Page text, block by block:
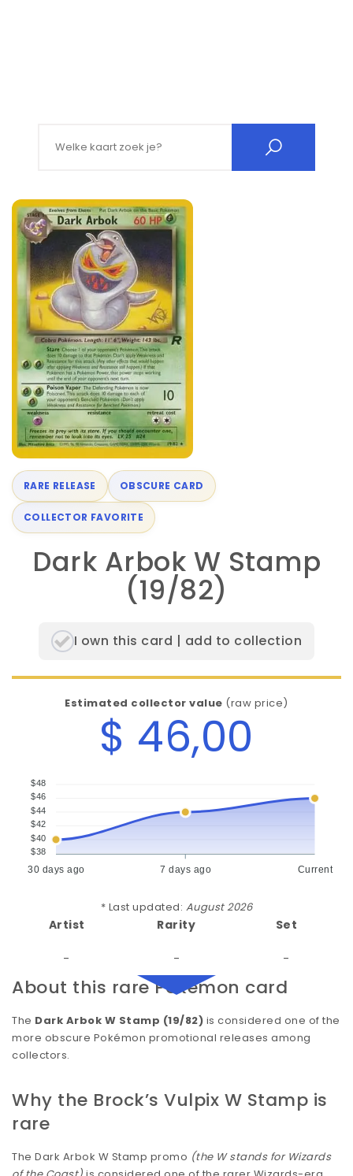
RARE RELEASE OBSCURE CARD
COLLECTOR FAVORITE
Dark Arbok W Stamp
(19/82)
I own this card | add to collection
Estimated collector value (raw price)
$ 46,00
30 days ago 7 days ago Current
$48
$46
$44
$42
$40
$38
* Last updated: August 2026
Artist
-
Rarity
-
Set
-
About this rare Pokémon card
The Dark Arbok W Stamp (19/82) is considered one of the
more obscure Pokémon promotional releases among
collectors.
Why the Brock’s Vulpix W Stamp is
rare
The Dark Arbok W Stamp promo (the W stands for Wizards